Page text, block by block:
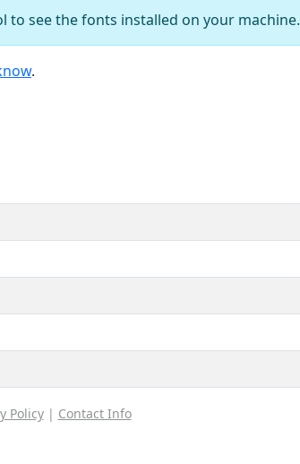
to see the fonts installed on your machine.
.
Policy| Contact Info